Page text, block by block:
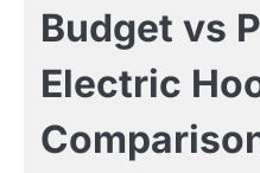
Budget vs
Electric